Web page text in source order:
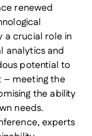
renewed
a crucial role in
analytics and
potential to
– meeting the
the ability
needs.
experts